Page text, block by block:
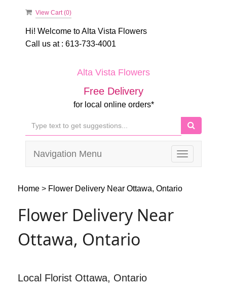
View Cart (0)
Hi! Welcome toAlta Vista Flowers
Call us at : 613-733-4001
Alta Vista Flowers
Free Delivery
for local online orders*
Toggle
navigation
Navigation Menu
Home > Flower Delivery Near Ottawa, Ontario
Flower Delivery Near
Ottawa, Ontario
Local Florist Ottawa, Ontario